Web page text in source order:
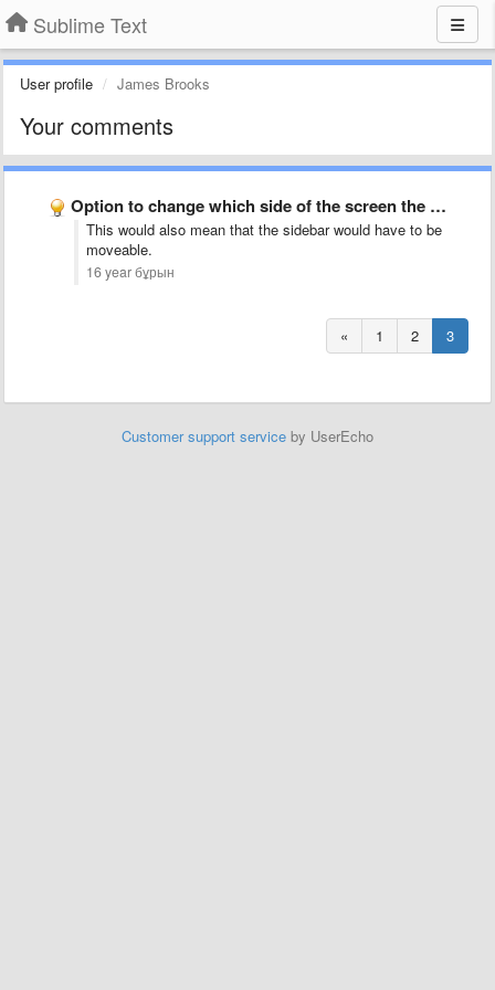
Sublime Text
User profile James Brooks
Your comments
Option to change which side of the screen the minimap …
This would also mean that the sidebar would have to be
moveable.
16 year бұрын
« 1 2 3
Customer support service by UserEcho